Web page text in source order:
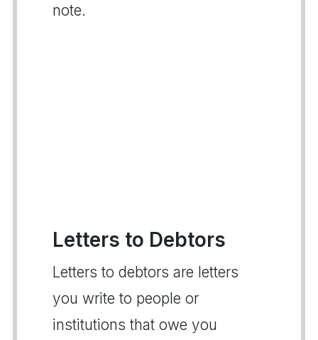
note.
Letters to Debtors
Letters to debtors are letters
you write to people or
institutions that owe you